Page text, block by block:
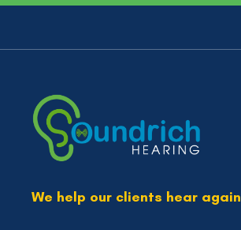
We help our clients hear again